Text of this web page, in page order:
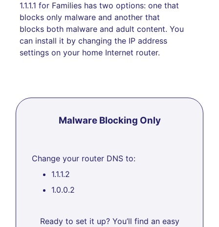
1.1.1.1 for Families has two options: one that
blocks only malware and another that
blocks both malware and adult content. You
can install it by changing the IP address
settings on your home Internet router.
Malware Blocking Only
Change your router DNS to:
1.1.1.2
1.0.0.2
Ready to set it up? You’ll find an easy